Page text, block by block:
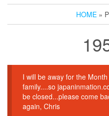
HOME »
I will be away for the
family....so
be closed...please come
again, Chris